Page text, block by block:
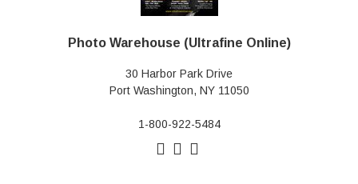
Photo Warehouse (Ultrafine Online)
30 Harbor Park Drive
Port Washington, NY 11050
1-800-922-5484